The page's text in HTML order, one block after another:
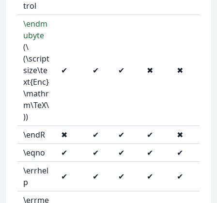
trol
\endm
ubyte
(\
(\script
size\te
xt{Enc}
\mathr
m\TeX\
))
✔ ✔ ✔ ✖ ✖
\endR ✖ ✔ ✔ ✔
✖
\eqno
✔ ✔ ✔ ✔
✔
\errhel
p
✔ ✔ ✔ ✔ ✔
\errme